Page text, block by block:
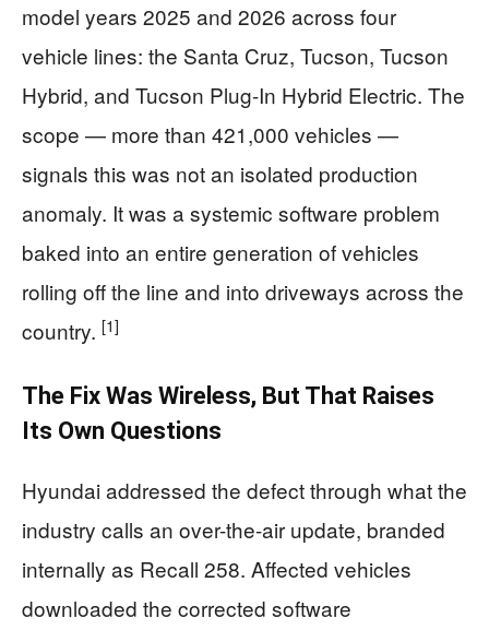
model years 2025 and 2026 across four
vehicle lines: the Santa Cruz, Tucson, Tucson
Hybrid, and Tucson Plug-In Hybrid Electric. The
scope — more than 421,000 vehicles —
signals this was not an isolated production
anomaly. It was a systemic software problem
baked into an entire generation of vehicles
rolling off the line and into driveways across the
country. [1]
The Fix Was Wireless, But That Raises
Its Own Questions
Hyundai addressed the defect through what the
industry calls an over-the-air update, branded
internally as Recall 258. Affected vehicles
downloaded the corrected software